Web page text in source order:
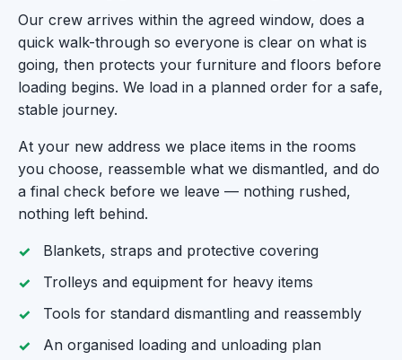
Our crew arrives within the agreed window, does a
quick walk-through so everyone is clear on what is
going, then protects your furniture and floors before
loading begins. We load in a planned order for a safe,
stable journey.
At your new address we place items in the rooms
you choose, reassemble what we dismantled, and do
a final check before we leave — nothing rushed,
nothing left behind.
Blankets, straps and protective covering
Trolleys and equipment for heavy items
Tools for standard dismantling and reassembly
An organised loading and unloading plan